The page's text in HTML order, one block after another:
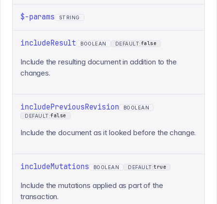
$-params STRING
includeResult BOOLEAN DEFAULT:false
Include the resulting document in addition to the
changes.
includePreviousRevision
BOOLEAN
DEFAULT:false
Include the document as it looked before the change.
includeMutations BOOLEAN DEFAULT:true
Include the mutations applied as part of the
transaction.